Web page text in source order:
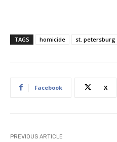
TAGS homicide st. petersburg
Facebook X
PREVIOUS ARTICLE